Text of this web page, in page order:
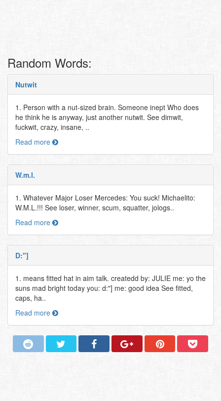
Random Words:
Nutwit
1. Person with a nut-sized brain. Someone inept Who does
he think he is anyway, just another nutwit. See dimwit,
fuckwit, crazy, insane, ..
Read more
W.m.l.
1. Whatever Major Loser Mercedes: You suck! Michaelito:
W.M.L.!!! See loser, winner, scum, squatter, jologs..
Read more
D:"]
1. means fitted hat in aim talk. createdd by: JULIE me: yo the
suns mad bright today you: d:"] me: good idea See fitted,
caps, ha..
Read more